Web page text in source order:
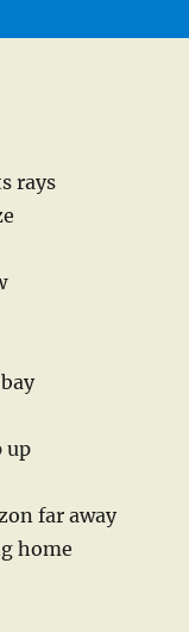
rays
up
far away
home